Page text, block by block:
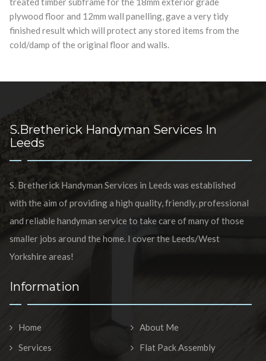
plywood floor and 12mm wall panelling, gave a very tidy
finished result which will protect any stored items from the
cold/damp of the original floor and walls.
S.Bretherick Handyman Services In
Leeds
S. Bretherick Handyman Services in Leeds was established
with the aim of providing a high quality, friendly, professional
and reliable handyman service to take care of many of those
smaller jobs around the home. I cover the Leeds/West
Yorkshire areas!
Information
Home
About Me
Services
Flat Pack Assembly